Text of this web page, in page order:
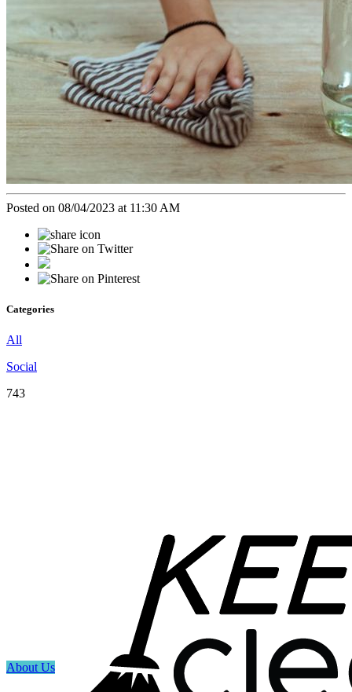
Posted on 08/04/2023 at 11:30 AM
Categories
All
Social
743
About Us